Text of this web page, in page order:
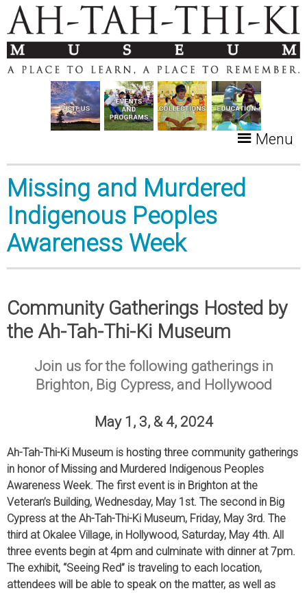
Menu
Missing and Murdered
Indigenous Peoples
Awareness Week
Community Gatherings Hosted by
the Ah-Tah-Thi-Ki Museum
Join us for the following gatherings in
Brighton, Big Cypress, and Hollywood
May 1, 3, & 4, 2024
Ah-Tah-Thi-Ki Museum is hosting three community gatherings
in honor of Missing and Murdered Indigenous Peoples
Awareness Week. The first event is in Brighton at the
Veteran’s Building, Wednesday, May 1st. The second in Big
Cypress at the Ah-Tah-Thi-Ki Museum, Friday, May 3rd. The
third at Okalee Village, in Hollywood, Saturday, May 4th. All
three events begin at 4pm and culminate with dinner at 7pm.
The exhibit, “Seeing Red” is traveling to each location,
attendees will be able to speak on the matter, as well as